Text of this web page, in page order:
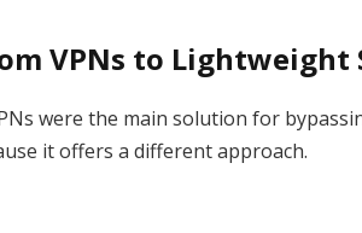
VPNs to Lightweight
were the main solution for
it offers a different approach.